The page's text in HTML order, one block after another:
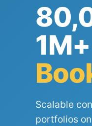
Scalable
portfolios